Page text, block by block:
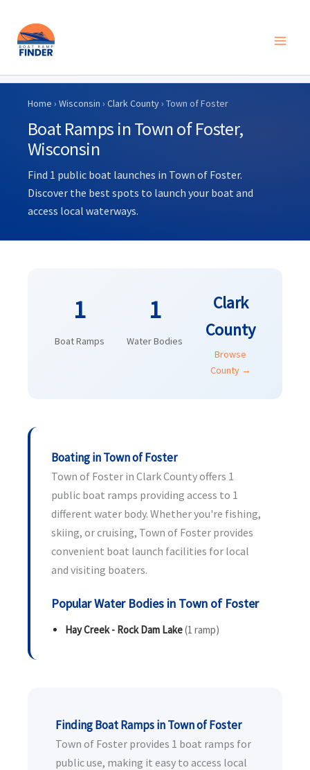
Skip
content
Home › Wisconsin › Clark County› Town of Foster
Boat Ramps in Town of Foster,
Wisconsin
Find 1 public boat launches in Town of Foster.
Discover the best spots to launch your boat and
access local waterways.
1
Boat Ramps
1
Water Bodies
Clark
County
Browse
County →
Boating in Town of Foster
Town of Foster in Clark County offers 1
public boat ramps providing access to 1
different water body. Whether you're fishing,
skiing, or cruising, Town of Foster provides
convenient boat launch facilities for local
and visiting boaters.
Popular Water Bodies in Town of Foster
Hay Creek - Rock Dam Lake(1 ramp)
Finding Boat Ramps in Town of Foster
Town of Foster provides 1 boat ramps for
public use, making it easy to access local